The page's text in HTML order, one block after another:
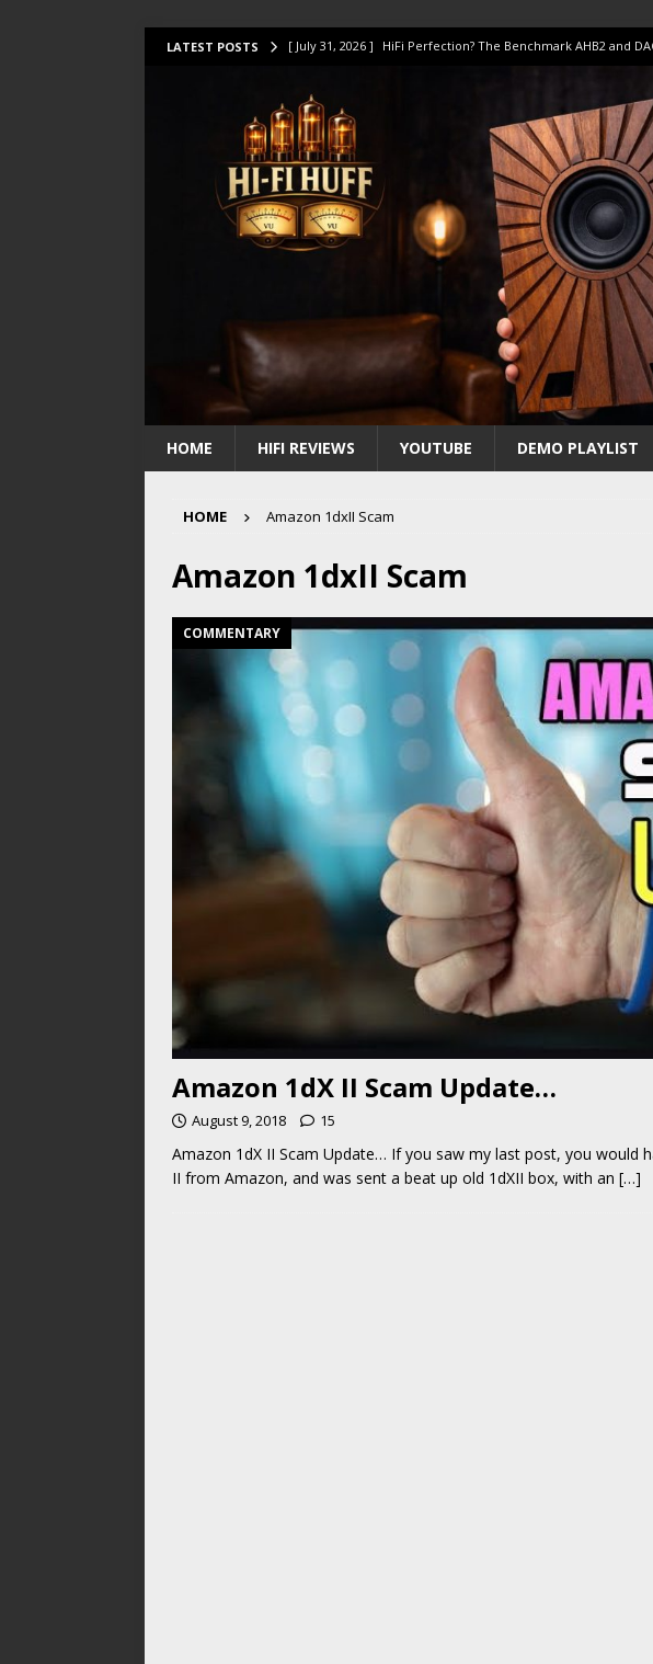
LATEST POSTS [ July 31, 2026 ] HiFi Perfection? The Benchmark AHB2 and
[ July 14, 2026 ] I Tested TWELVE HiFi Amps to find “The One”.
[ July 10, 2026 ] Unison Research Unico DM V2 Amplifier
[ August 1, 2026 ] KEF LS LUXE Review – The Real Future of
HOME HIFI REVIEWS YOUTUBE DEMO PLAYLIST
HOME Amazon 1dxII Scam
Amazon 1dxII Scam
COMMENTARY
Amazon 1dX II Scam Update…
August 9, 2018 15
Amazon 1dX II Scam Update… If you saw my last post, you would
II from Amazon, and was sent a beat up old 1dXII box, with an […]